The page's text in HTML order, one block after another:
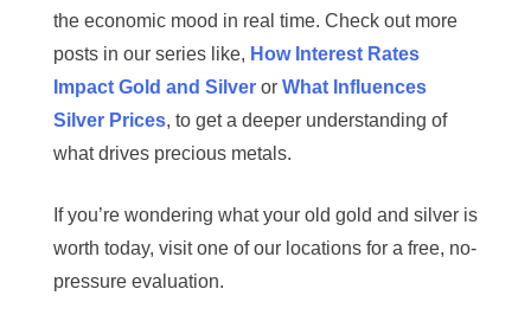
the economic mood in real time. Check out more
posts in our series like, How Interest Rates
Impact Gold and Silveror What Influences
Silver Prices, to get a deeper understanding of
what drives precious metals.
If you’re wondering what your old gold and silver is
worth today, visit one of our locations for a free, no-
pressure evaluation.